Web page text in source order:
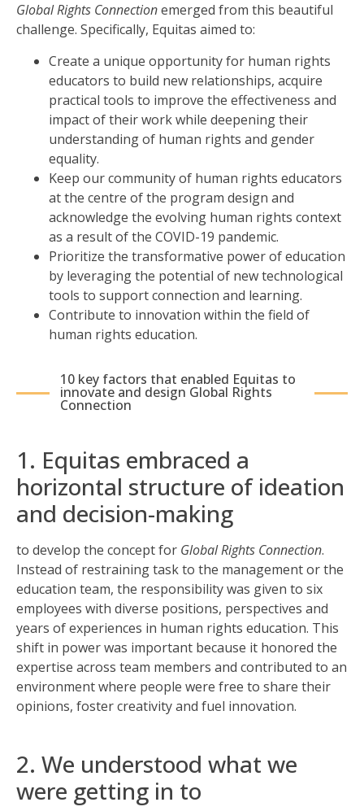
Global Rights Connectionemerged from this beautiful
challenge. Specifically, Equitas aimed to:
Create a unique opportunity for human rights
educators to build new relationships, acquire
practical tools to improve the effectiveness and
impact of their work while deepening their
understanding of human rights and gender
equality.
Keep our community of human rights educators
at the centre of the program design and
acknowledge the evolving human rights context
as a result of the COVID-19 pandemic.
Prioritize the transformative power of education
by leveraging the potential of new technological
tools to support connection and learning.
Contribute to innovation within the field of
human rights education.
10 key factors that enabled Equitas to
innovate and design Global Rights
Connection
1. Equitas embraced a
horizontal structure of ideation
and decision-making
to develop the concept for Global Rights Connection.
Instead of restraining task to the management or the
education team, the responsibility was given to six
employees with diverse positions, perspectives and
years of experiences in human rights education. This
shift in power was important because it honored the
expertise across team members and contributed to an
environment where people were free to share their
opinions, foster creativity and fuel innovation.
2. We understood what we
were getting in to